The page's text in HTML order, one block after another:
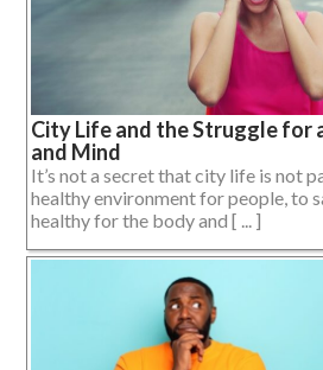
City Life and the Struggle for
and Mind
It’s not a secret that city life is not
healthy environment for people, to
healthy for the body and [ ... ]